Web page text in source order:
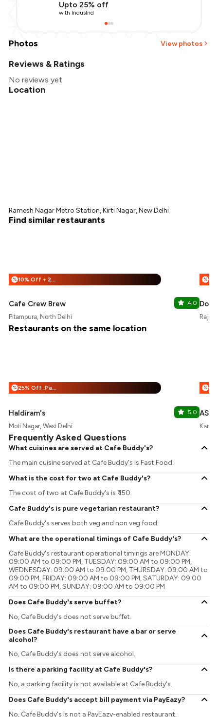
Upto 25% off
with IndusInd
Photos View photos
Reviews & Ratings
No reviews yet
Location
Ramesh Nagar Metro Station, Kirti Nagar, New Delhi
Find similar restaurants
% 10% Off + 25% Off
Cafe Crew Brew 4.0
Pitampura, North Delhi
%
Restaurants on the same location
% 25% Off :Payeazy
Haldiram's 5.0
Moti Nagar, West Delhi
%
ASUR
Frequently Asked Questions
What cuisines are served at Cafe Buddy's?
The main cuisine served at Cafe Buddy's is Fast Food.
What is the cost for two at Cafe Buddy's?
The cost of two at Cafe Buddy's is ₹ 150.
Cafe Buddy's is pure vegetarian restaurant?
Cafe Buddy's serves both veg and non veg food.
What are the operational timings of Cafe Buddy's?
Cafe Buddy's restaurant operational timings are MONDAY:
09:00 AM to 09:00 PM, TUESDAY: 09:00 AM to 09:00 PM,
WEDNESDAY: 09:00 AM to 09:00 PM, THURSDAY: 09:00 AM to
09:00 PM, FRIDAY: 09:00 AM to 09:00 PM, SATURDAY: 09:00
AM to 09:00 PM, SUNDAY: 09:00 AM to 09:00 PM
Does Cafe Buddy's serve buffet?
No, Cafe Buddy's does not serve buffet.
Does Cafe Buddy's restaurant have a bar or serve
alcohol?
No, Cafe Buddy's does not serve alcohol.
Is there a parking facility at Cafe Buddy's?
No, a parking facility is not available at Cafe Buddy's.
Does Cafe Buddy's accept bill payment via PayEazy?
No, Cafe Buddy's is not a PayEazy-enabled restaurant.